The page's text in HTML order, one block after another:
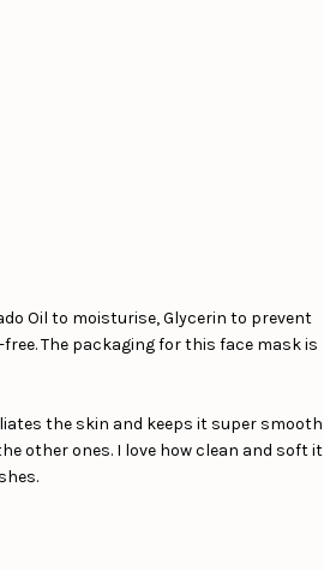
Oil to moisturise, Glycerin to prevent
The packaging for this face mask is
the skin and keeps it super smooth
other ones. I love how clean and soft it